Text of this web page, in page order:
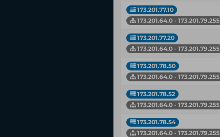
173.201.77.10
173.201.64.0 - 173.201.79.255
173.201.77.20
173.201.64.0 - 173.201.79.255
173.201.78.50
173.201.64.0 - 173.201.79.255
173.201.78.52
173.201.64.0 - 173.201.79.255
173.201.78.54
173.201.64.0 - 173.201.79.255